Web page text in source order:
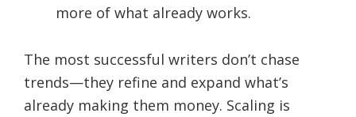
more of what already works.
The most successful writers don’t chase
trends—they refine and expand what’s
already making them money. Scaling is